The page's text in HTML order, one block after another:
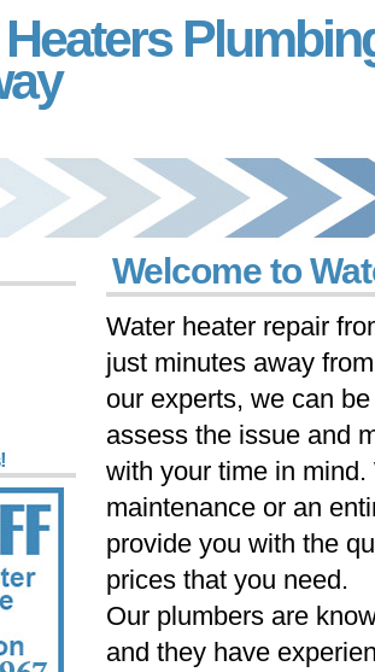
Welcome to
Water heater repair
just minutes away
our experts, we can
assess the issue and
with your time in
maintenance or an
provide you with the
prices that you need.
Our plumbers are
and they have